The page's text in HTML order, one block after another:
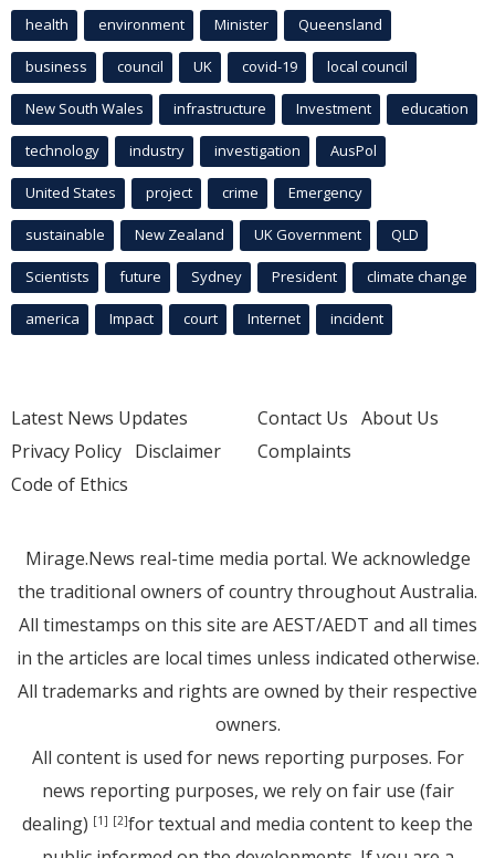
health environment Minister Queensland
business council UK covid-19 local council
New South Wales infrastructure Investment education
technology industry investigation AusPol
United States project crime Emergency
sustainable New Zealand UK Government QLD
Scientists future Sydney President climate change
america Impact court Internet incident
Latest News Updates
Privacy Policy Disclaimer
Code of Ethics
Contact Us About Us
Complaints
Mirage.News real-time media portal. We acknowledge
the traditional owners of country throughout Australia.
All timestamps on this site are AEST/AEDT and all times
in the articles are local times unless indicated otherwise.
All trademarks and rights are owned by their respective
owners.
All content is used for news reporting purposes. For
news reporting purposes, we rely on fair use (fair
dealing) [1] [2]for textual and media content to keep the